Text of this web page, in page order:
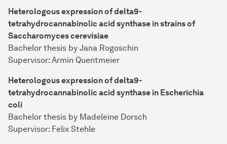
Heterologous expression of delta9-
tetrahydrocannabinolic acid synthase in strains of
Saccharomyces cerevisiae
Bachelor thesis by Jana Rogoschin
Supervisor: Armin Quentmeier
Heterologous expression of delta9-
tetrahydrocannabinolic acid synthase in Escherichia
coli
Bachelor thesis by Madeleine Dorsch
Supervisor: Felix Stehle